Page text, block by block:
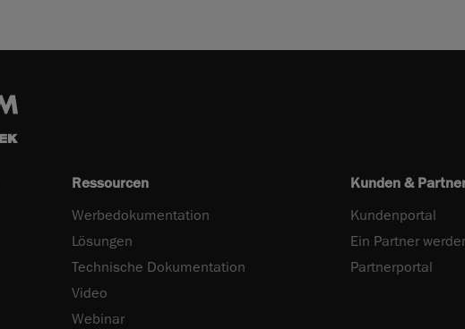
Ressourcen
Werbedokumentation
Lösungen
Technische Dokumentation
Video
Webinar
Kunden &
Kundenportal
Ein Partner
Partnerportal